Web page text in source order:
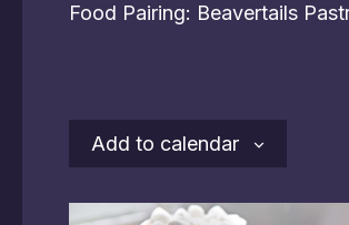
Food Pairing: Beavertails
Add to calendar